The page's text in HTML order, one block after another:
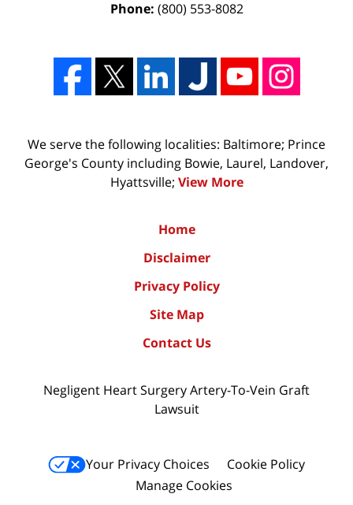
Phone: (800) 553-8082
We serve the following localities: Baltimore; Prince
George's County including Bowie, Laurel, Landover,
Hyattsville; View More
Home
Disclaimer
Privacy Policy
Site Map
Contact Us
Negligent Heart Surgery Artery-To-Vein Graft
Lawsuit
Your Privacy Choices
Cookie Policy
Manage Cookies